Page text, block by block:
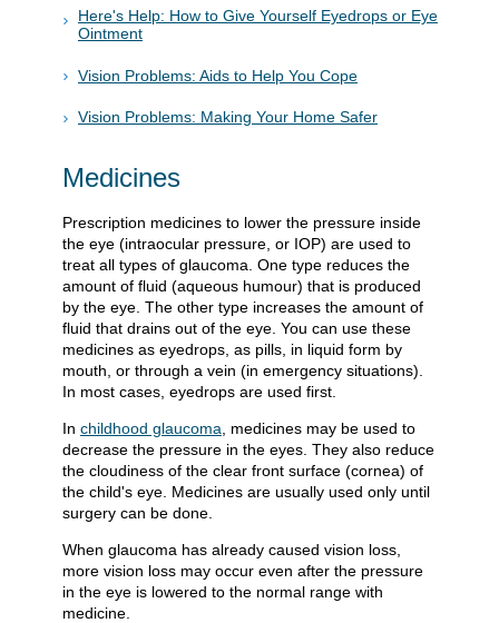
Here's Help: How to Give Yourself Eyedrops or Eye
Ointment
Vision Problems: Aids to Help You Cope
Vision Problems: Making Your Home Safer
Medicines
Prescription medicines to lower the pressure inside
the eye (intraocular pressure, or IOP) are used to
treat all types of glaucoma. One type reduces the
amount of fluid (aqueous humour) that is produced
by the eye. The other type increases the amount of
fluid that drains out of the eye. You can use these
medicines as eyedrops, as pills, in liquid form by
mouth, or through a vein (in emergency situations).
In most cases, eyedrops are used first.
In childhood glaucoma , medicines may be used to
decrease the pressure in the eyes. They also reduce
the cloudiness of the clear front surface (cornea) of
the child's eye. Medicines are usually used only until
surgery can be done.
When glaucoma has already caused vision loss,
more vision loss may occur even after the pressure
in the eye is lowered to the normal range with
medicine.